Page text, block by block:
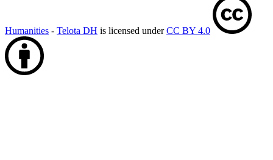
Humanities - Telota DH is licensed underCC BY 4.0